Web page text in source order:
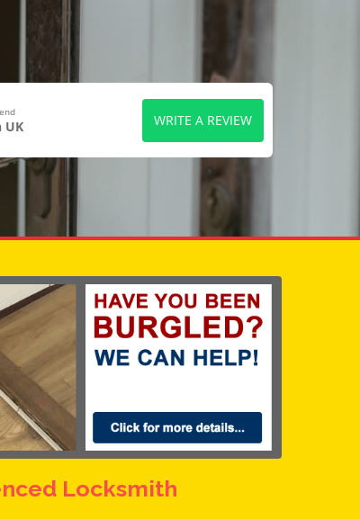
UK WRITE A REVIEW
Locksmith